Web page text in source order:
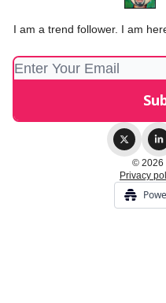
I am a trend follower. I am
© 2026
Privacy